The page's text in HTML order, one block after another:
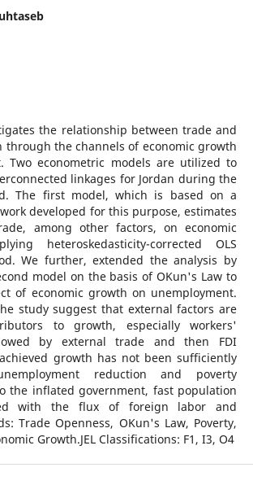
the relationship between trade and
through the channels of economic growth
Two econometric models are utilized to
linkages for Jordan during the
The first model, which is based on a
developed for this purpose, estimates
among other factors, on economic
heteroskedasticity-corrected OLS
We further, extended the analysis by
model on the basis of OKun's Law to
of economic growth on unemployment.
study suggest that external factors are
to growth, especially workers'
by external trade and then FDI
growth has not been sufficiently
reduction and poverty
the inflated government, fast population
with the flux of foreign labor and
Trade Openness, OKun's Law, Poverty,
Growth.JEL Classifications: F1, I3, O4